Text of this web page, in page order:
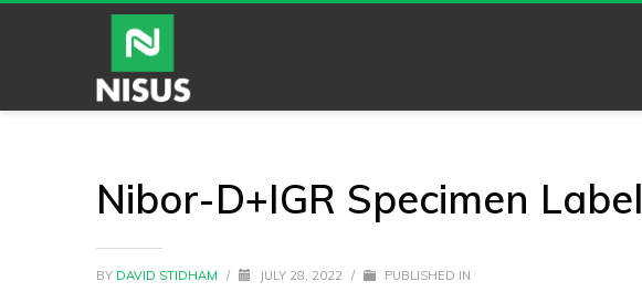
Nibor-D+IGR Specimen Label
BY DAVID STIDHAM / JULY 28, 2022 / PUBLISHED IN